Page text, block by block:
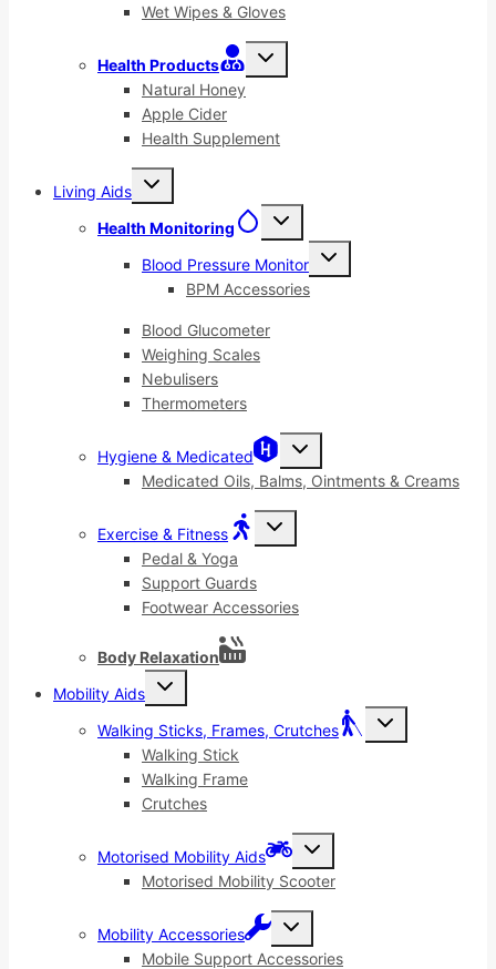
Wet Wipes & Gloves
Health Products
Toggle
child
Natural Honey
Apple Cider
Health Supplement
Living Aids
Toggle
child
Health Monitoring
Toggle
child
Blood Pressure Monitor
Toggle
child
BPM Accessories
Blood Glucometer
Weighing Scales
Nebulisers
Thermometers
Hygiene & Medicated
Toggle
child
menu
Medicated Oils, Balms, Ointments & Creams
Exercise & Fitness
Toggle
child
Pedal & Yoga
Support Guards
Footwear Accessories
Body Relaxation
Mobility Aids
Toggle
child
Walking Sticks, Frames, Crutches
Toggle
child
Walking Stick
Walking Frame
Crutches
Motorised Mobility Aids
Toggle
child
menu
Motorised Mobility Scooter
Mobility Accessories
Toggle
child
menu
Mobile Support Accessories